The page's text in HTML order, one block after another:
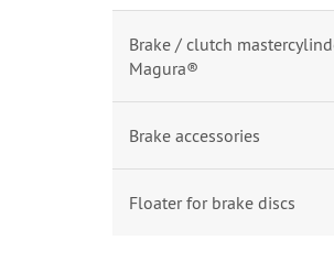
Brake / clutch
Magura®
Brake accessories
Floater for brake discs